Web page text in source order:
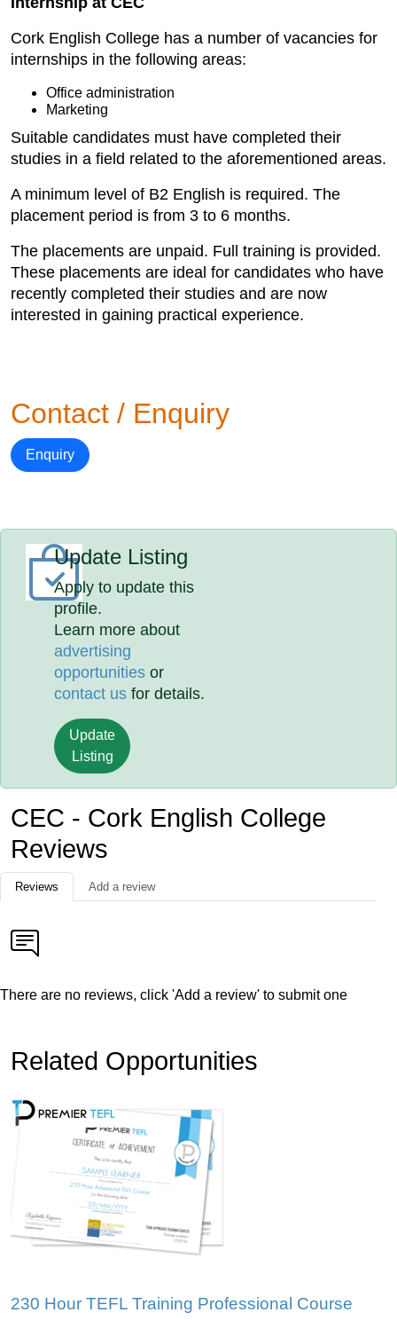
Cork English College has a number of vacancies for
internships in the following areas:
Office administration
Marketing
Suitable candidates must have completed their
studies in a field related to the aforementioned areas.
A minimum level of B2 English is required. The
placement period is from 3 to 6 months.
The placements are unpaid. Full training is provided.
These placements are ideal for candidates who have
recently completed their studies and are now
interested in gaining practical experience.
Contact / Enquiry
Enquiry
Update Listing
Apply to update this
profile.
Learn more about
advertising
opportunities or
contact us for details.
Update
Listing
CEC - Cork English College
Reviews
Reviews Add a review
There are no reviews, click 'Add a review' to submit one
Related Opportunities
230 Hour TEFL Training Professional Course